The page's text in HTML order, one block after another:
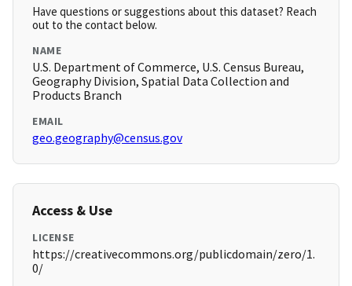
Have questions or suggestions about this dataset? Reach
out to the contact below.
NAME
U.S. Department of Commerce, U.S. Census Bureau,
Geography Division, Spatial Data Collection and
Products Branch
EMAIL
geo.geography@census.gov
Access & Use
LICENSE
https://creativecommons.org/publicdomain/zero/1.
0/